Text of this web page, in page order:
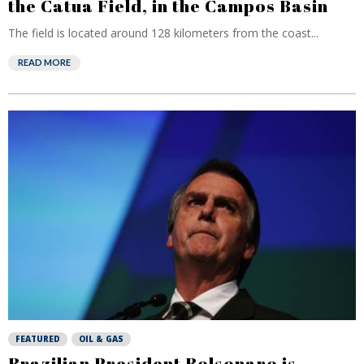
the Catua Field, in the Campos Basin
The field is located around 128 kilometers from the coast...
READ MORE
FEATURED OIL & GAS